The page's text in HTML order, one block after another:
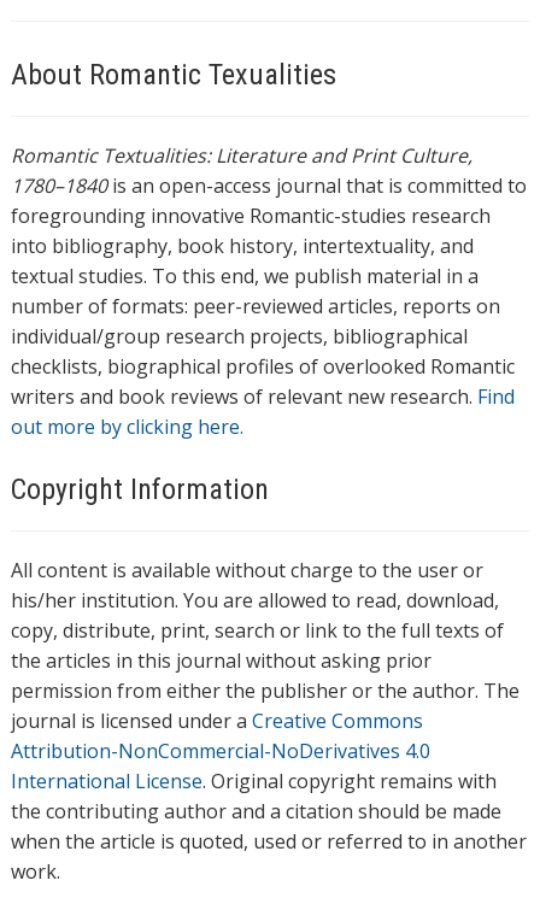
About Romantic Texualities
Romantic Textualities: Literature and Print Culture,
1780–1840is an open-access journal that is committed to
foregrounding innovative Romantic-studies research
into bibliography, book history, intertextuality, and
textual studies. To this end, we publish material in a
number of formats: peer-reviewed articles, reports on
individual/group research projects, bibliographical
checklists, biographical profiles of overlooked Romantic
writers and book reviews of relevant new research. Find
out more by clicking here.
Copyright Information
All content is available without charge to the user or
his/her institution. You are allowed to read, download,
copy, distribute, print, search or link to the full texts of
the articles in this journal without asking prior
permission from either the publisher or the author. The
journal is licensed under a Creative Commons
Attribution-NonCommercial-NoDerivatives 4.0
International License. Original copyright remains with
the contributing author and a citation should be made
when the article is quoted, used or referred to in another
work.